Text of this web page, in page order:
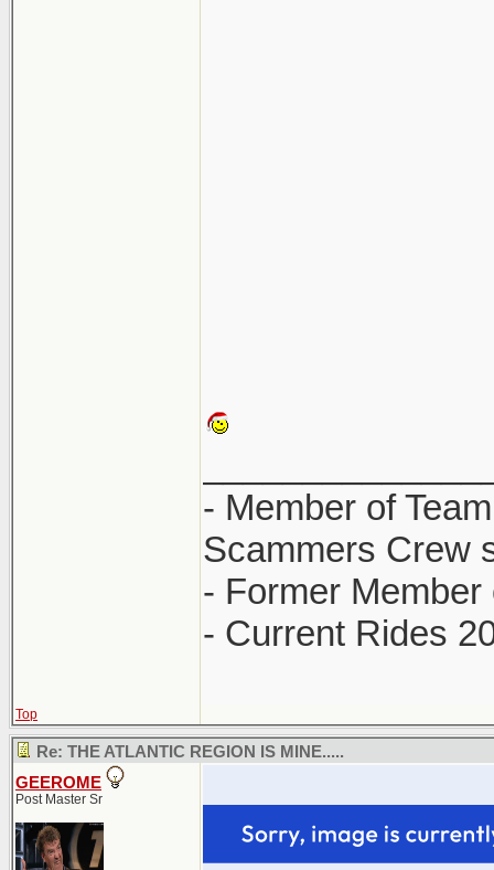
- Member of
Scammers Crew
- Former
- Current Rides
Top
Re: THE ATLANTIC REGION IS MINE.....
GEEROME
Post Master Sr